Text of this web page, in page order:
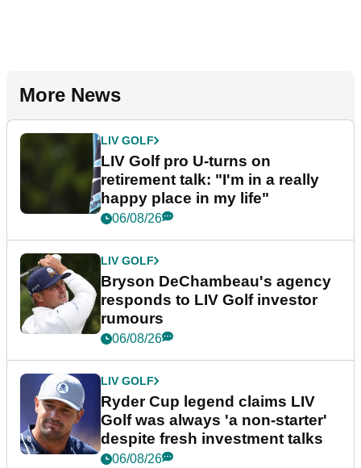
More News
LIV GOLF
LIV Golf pro U-turns on
retirement talk: "I'm in a really
happy place in my life"
06/08/26
LIV GOLF
Bryson DeChambeau's agency
responds to LIV Golf investor
rumours
06/08/26
LIV GOLF
Ryder Cup legend claims LIV
Golf was always 'a non-starter'
despite fresh investment talks
06/08/26